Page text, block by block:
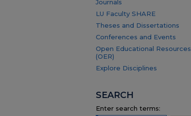
Journals
LU Faculty SHARE
Theses and Dissertations
Conferences and Events
Open Educational Resources
(OER)
Explore Disciplines
SEARCH
Enter search terms: